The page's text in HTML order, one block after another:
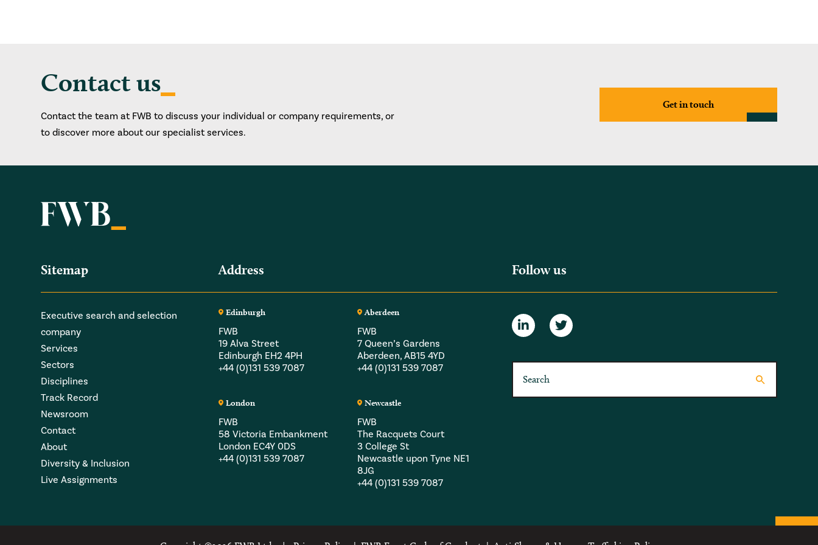
Contact us
Contact the team at FWB to discuss your individual or company requirements, or
to discover more about our specialist services.
Get in touch
Sitemap
Executive search and selection
company
Services
Sectors
Disciplines
Track Record
Newsroom
Contact
About
Diversity & Inclusion
Live Assignments
Address
Edinburgh
FWB
19 Alva Street
Edinburgh EH2 4PH
+44 (0)131 539 7087
Aberdeen
FWB
7 Queen’s Gardens
Aberdeen, AB15 4YD
+44 (0)131 539 7087
London
FWB
58 Victoria Embankment
London EC4Y 0DS
+44 (0)131 539 7087
Newcastle
FWB
The Racquets Court
3 College St
Newcastle upon Tyne NE1
8JG
+44 (0)131 539 7087
Follow us